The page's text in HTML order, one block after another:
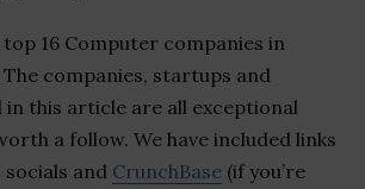
top 16 Computer companies in
The companies, startups and
this article are all exceptional
a follow. We have included links
and CrunchBase (if you’re